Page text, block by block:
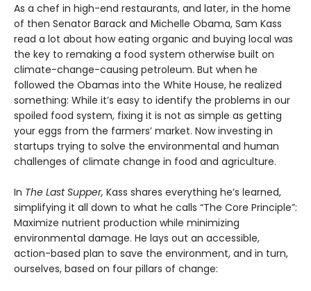
As a chef in high-end restaurants, and later, in the home
of then Senator Barack and Michelle Obama, Sam Kass
read a lot about how eating organic and buying local was
the key to remaking a food system otherwise built on
climate-change-causing petroleum. But when he
followed the Obamas into the White House, he realized
something: While it’s easy to identify the problems in our
spoiled food system, fixing it is not as simple as getting
your eggs from the farmers’ market. Now investing in
startups trying to solve the environmental and human
challenges of climate change in food and agriculture.
In The Last Supper, Kass shares everything he’s learned,
simplifying it all down to what he calls “The Core Principle”:
Maximize nutrient production while minimizing
environmental damage. He lays out an accessible,
action-based plan to save the environment, and in turn,
ourselves, based on four pillars of change: